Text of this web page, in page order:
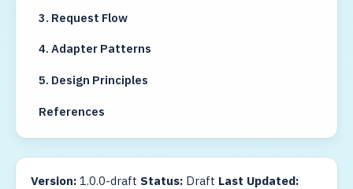
3. Request Flow
4. Adapter Patterns
5. Design Principles
References
Version:1.0.0-draft Status:Draft Last Updated: